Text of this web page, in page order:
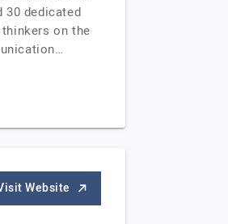
30 dedicated
on the
Website